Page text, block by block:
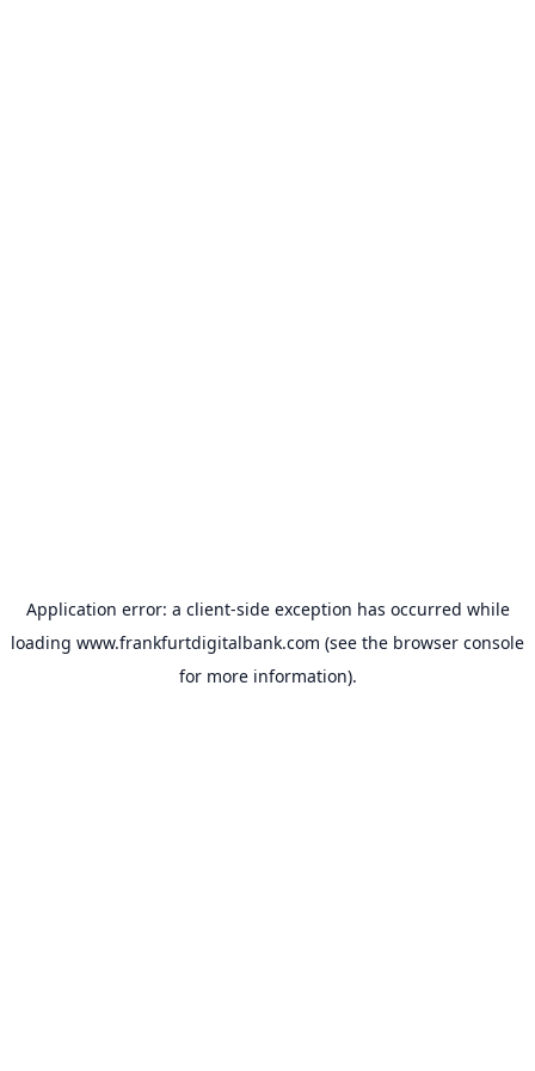
Application error: a client-side exception has occurred while
loading www.frankfurtdigitalbank.com (see the browser console
for more information).